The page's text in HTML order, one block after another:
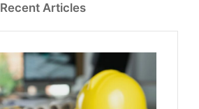
Recent Articles